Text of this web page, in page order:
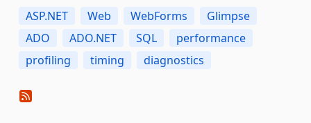
ASP.NET Web WebForms
Glimpse
ADO
ADO.NET SQL
performance
profiling
timing diagnostics